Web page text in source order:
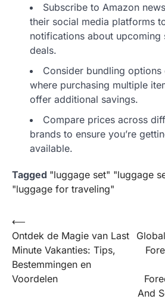
Subscribe to Amazon
their social media platforms
notifications about upcoming
deals.
Consider bundling
where purchasing multiple
offer additional savings.
Compare prices across
brands to ensure you’re
available.
Tagged "luggage set" "luggage
"luggage for traveling"
Post
navigation
⟵
Ontdek de Magie van Last
Minute Vakanties: Tips,
Bestemmingen en
Voordelen
And